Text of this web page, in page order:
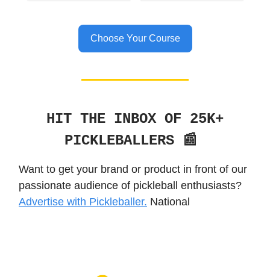
Choose Your Course
HIT THE INBOX OF 25K+
PICKLEBALLERS 📰
Want to get your brand or product in front of our
passionate audience of pickleball enthusiasts?
Advertise with Pickleballer. National